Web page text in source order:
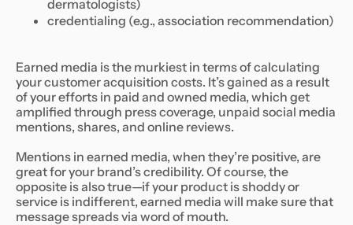
dermatologists)
credentialing (e.g., association recommendation)
Earned media is the murkiest in terms of calculating
your customer acquisition costs. It’s gained as a result
of your efforts in paid and owned media, which get
amplified through press coverage, unpaid social media
mentions, shares, and online reviews.
Mentions in earned media, when they’re positive, are
great for your brand’s credibility. Of course, the
opposite is also true—if your product is shoddy or
service is indifferent, earned media will make sure that
message spreads via word of mouth.